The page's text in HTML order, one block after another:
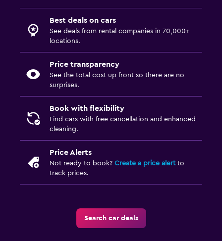
Best deals on cars
See deals from rental companies in 70,000+
locations.
Price transparency
See the total cost up front so there are no
surprises.
Book with flexibility
Find cars with free cancellation and enhanced
cleaning.
Price Alerts
Not ready to book? Create a price alertto
track prices.
Search car deals